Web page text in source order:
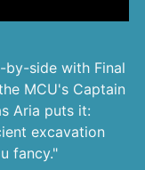
by-side with Final
MCU's Captain
Aria puts it:
excavation
fancy."